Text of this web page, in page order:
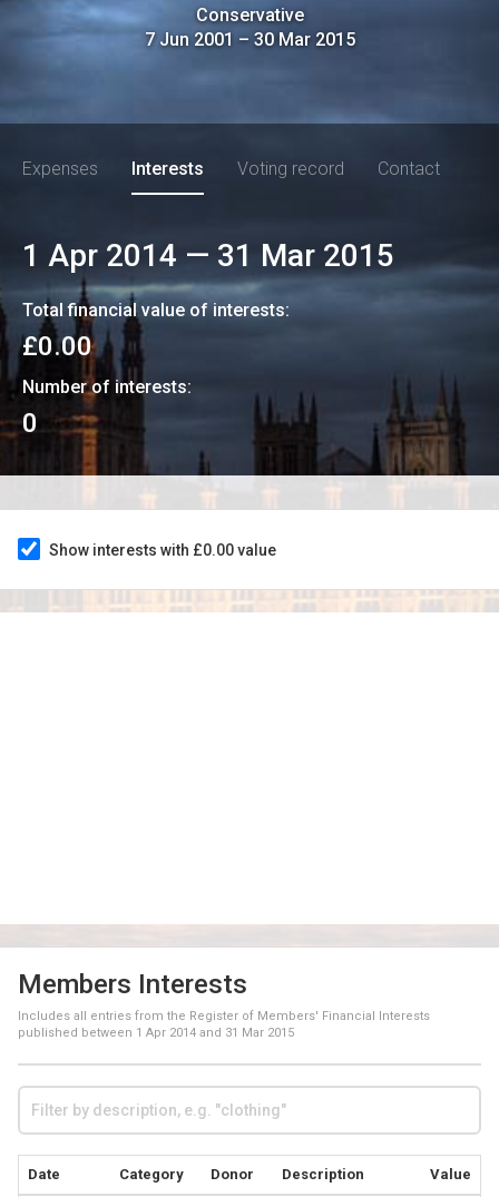
Conservative
7 Jun 2001 – 30 Mar 2015
Expenses Interests Voting record Contact
1 Apr 2014 — 31 Mar 2015
Total financial value of interests:
£0.00
Number of interests:
0
Show interests with £0.00 value
Members Interests
Includes all entries from the Register of Members' Financial Interests
published between 1 Apr 2014 and 31 Mar 2015
Date Category Donor Description Value